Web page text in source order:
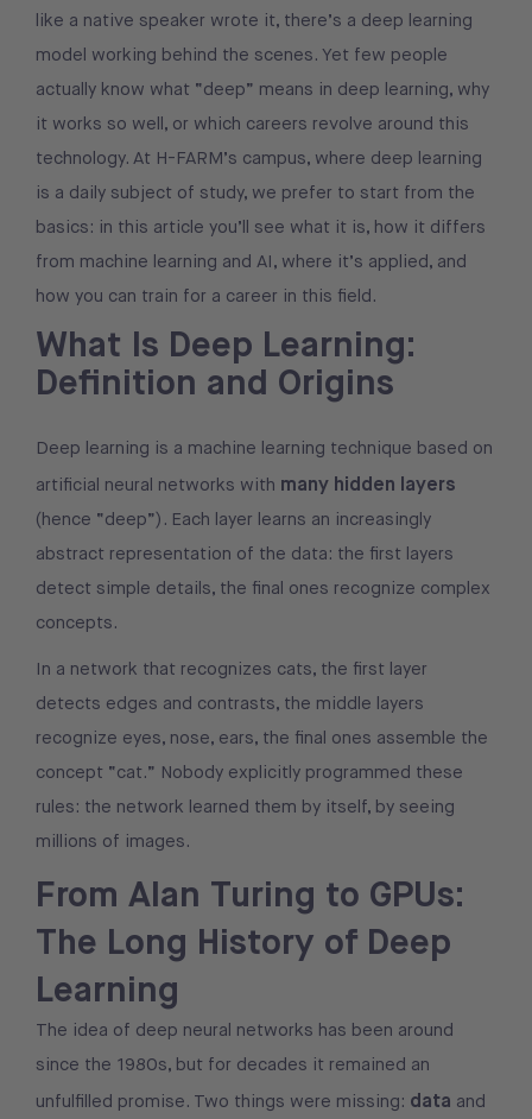
like a native speaker wrote it, there’s a deep learning
model working behind the scenes. Yet few people
actually know what “deep” means in deep learning, why
it works so well, or which careers revolve around this
technology. At H-FARM’s campus, where deep learning
is a daily subject of study, we prefer to start from the
basics: in this article you’ll see what it is, how it differs
from machine learning and AI, where it’s applied, and
how you can train for a career in this field.
What Is Deep Learning:
Definition and Origins
Deep learning is a machine learning technique based on
artificial neural networks with many hidden layers
(hence “deep”). Each layer learns an increasingly
abstract representation of the data: the first layers
detect simple details, the final ones recognize complex
concepts.
In a network that recognizes cats, the first layer
detects edges and contrasts, the middle layers
recognize eyes, nose, ears, the final ones assemble the
concept “cat.” Nobody explicitly programmed these
rules: the network learned them by itself, by seeing
millions of images.
From Alan Turing to GPUs:
The Long History of Deep
Learning
The idea of deep neural networks has been around
since the 1980s, but for decades it remained an
unfulfilled promise. Two things were missing: data and